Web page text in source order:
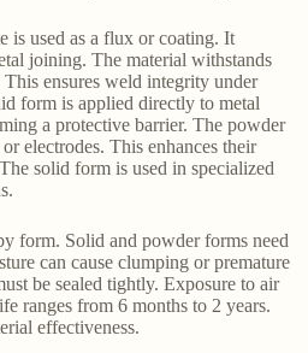
is used as a flux or coating. It
joining. The material withstands
This ensures weld integrity under
form is applied directly to metal
a protective barrier. The powder
electrodes. This enhances their
solid form is used in specialized
form. Solid and powder forms need
can cause clumping or premature
be sealed tightly. Exposure to air
ranges from 6 months to 2 years.
effectiveness.